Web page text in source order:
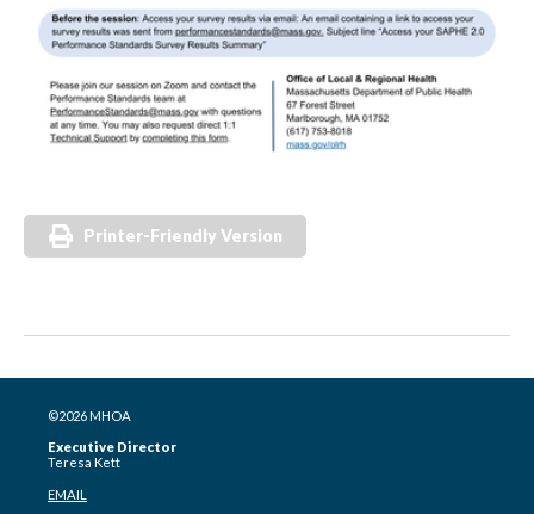
Printer-Friendly Version
©2026 MHOA
Executive Director
Teresa Kett
EMAIL